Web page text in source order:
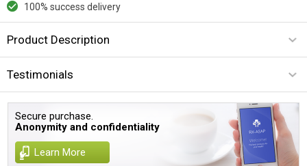
100% success delivery
Product Description
Testimonials
Secure purchase.
Anonymity and confidentiality
Learn More